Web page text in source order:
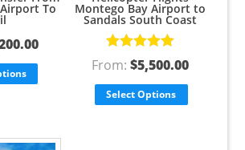
To Montego Bay Airport to
Sandals South Coast
Rated5.00
out of 5
From: $5,500.00
Select Options